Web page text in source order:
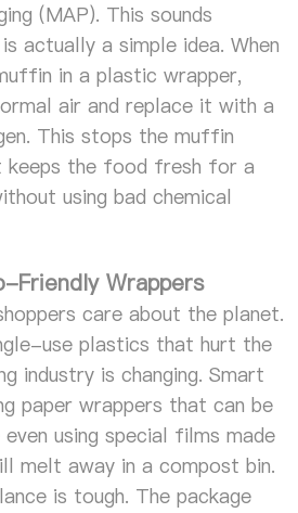
(MAP). This sounds
actually a simple idea. When
in a plastic wrapper,
air and replace it with a
This stops the muffin
keeps the food fresh for a
using bad chemical
Friendly Wrappers
care about the planet.
use plastics that hurt the
industry is changing. Smart
paper wrappers that can be
using special films made
melt away in a compost bin.
is tough. The package